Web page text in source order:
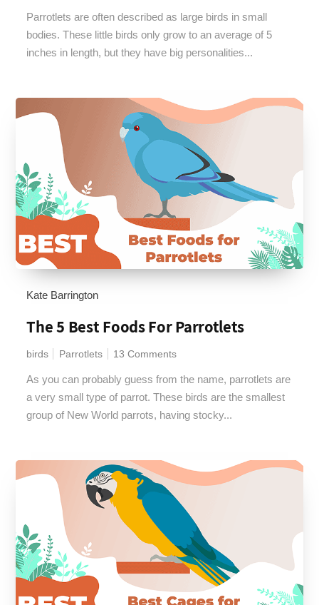
Parrotlets are often described as large birds in small
bodies. These little birds only grow to an average of 5
inches in length, but they have big personalities...
Kate Barrington
The 5 Best Foods For Parrotlets
birds Parrotlets 13 Comments
As you can probably guess from the name, parrotlets are
a very small type of parrot. These birds are the smallest
group of New World parrots, having stocky...